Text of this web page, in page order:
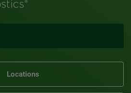
Locations